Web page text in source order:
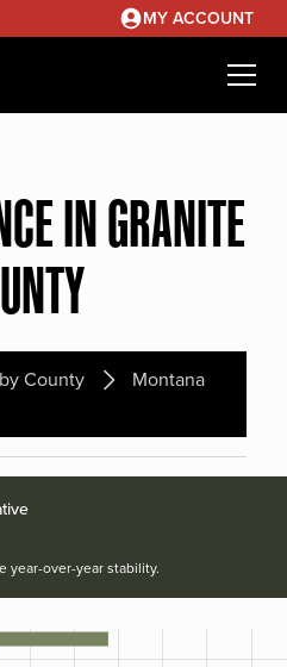
MY ACCOUNT
IN GRANITE
County
Montana
year-over-year stability.